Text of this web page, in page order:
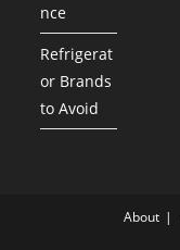
nce
Refrigerat
or Brands
to Avoid
About